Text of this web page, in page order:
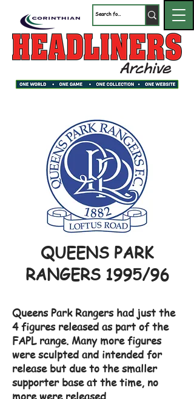
QUEENS PARK
RANGERS 1995/96
Queens Park Rangers had just the
4 figures released as part of the
FAPL range. Many more figures
were sculpted and intended for
release but due to the smaller
supporter base at the time, no
more were released.